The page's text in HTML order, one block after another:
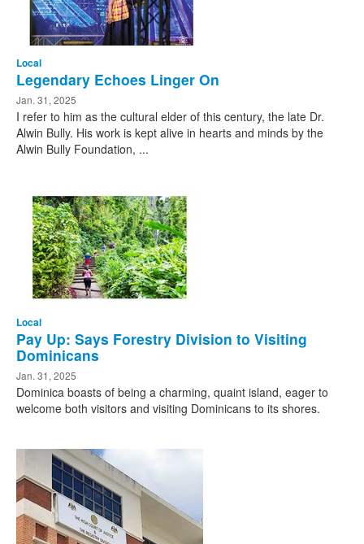
Local
Legendary Echoes Linger On
Jan. 31, 2025
I refer to him as the cultural elder of this century, the late Dr.
Alwin Bully. His work is kept alive in hearts and minds by the
Alwin Bully Foundation, ...
Local
Pay Up: Says Forestry Division to Visiting
Dominicans
Jan. 31, 2025
Dominica boasts of being a charming, quaint island, eager to
welcome both visitors and visiting Dominicans to its shores.